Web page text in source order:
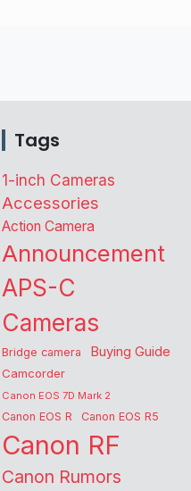
Tags
1-inch Cameras
Accessories
Action Camera
Announcement
APS-C
Cameras
Bridge camera Buying Guide
Camcorder
Canon EOS 7D Mark 2
Canon EOS R Canon EOS R5
Canon RF
Canon Rumors